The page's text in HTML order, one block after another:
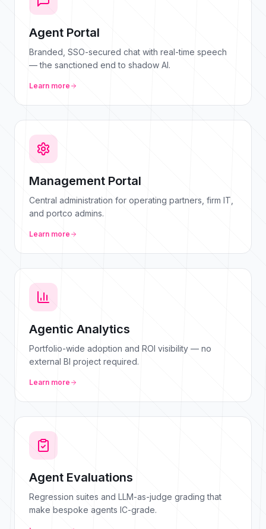
Agent Portal
Branded, SSO-secured chat with real-time speech
— the sanctioned end to shadow AI.
Learn more
Management Portal
Central administration for operating partners, firm IT,
and portco admins.
Learn more
Agentic Analytics
Portfolio-wide adoption and ROI visibility — no
external BI project required.
Learn more
Agent Evaluations
Regression suites and LLM-as-judge grading that
make bespoke agents IC-grade.